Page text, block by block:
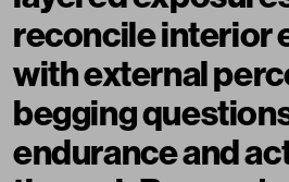
reconcile interior
with external
begging
endurance and